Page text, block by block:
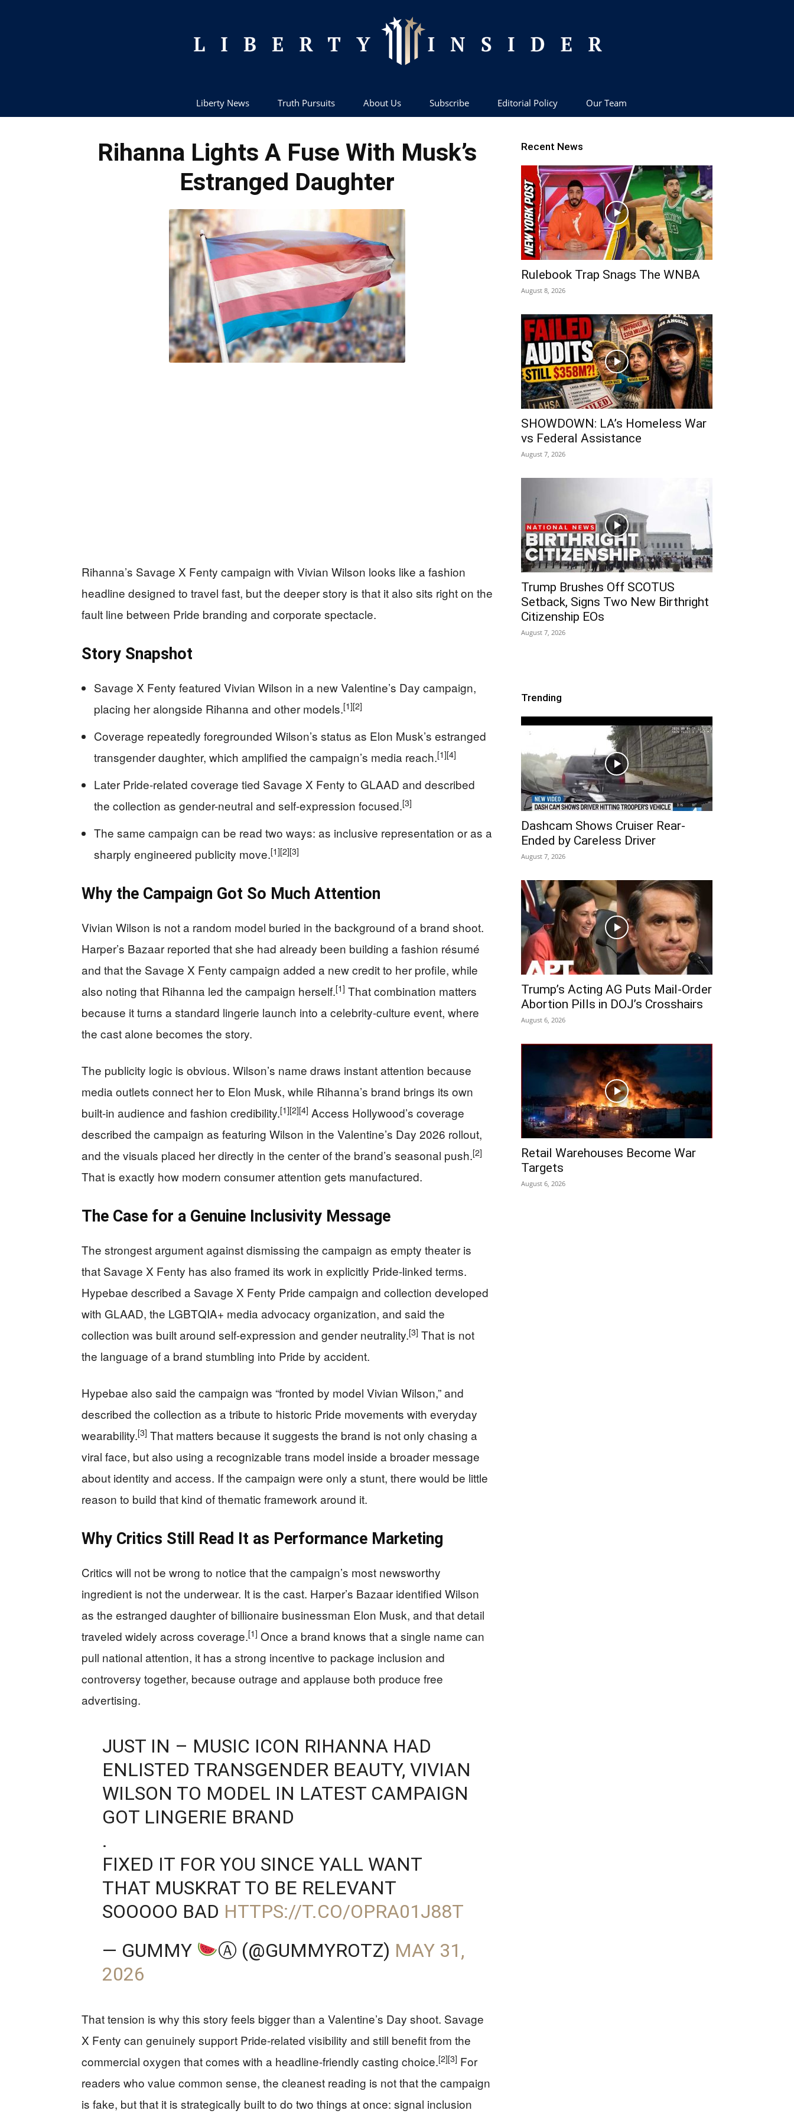
Liberty News Truth Pursuits About Us Subscribe Editorial Policy Our Team
Rihanna Lights A Fuse With Musk’s
Estranged Daughter
Rihanna’s Savage X Fenty campaign with Vivian Wilson looks like a fashion
headline designed to travel fast, but the deeper story is that it also sits right on the
fault line between Pride branding and corporate spectacle.
Story Snapshot
Savage X Fenty featured Vivian Wilson in a new Valentine’s Day campaign,
placing her alongside Rihanna and other models.[1][2]
Coverage repeatedly foregrounded Wilson’s status as Elon Musk’s estranged
transgender daughter, which amplified the campaign’s media reach.[1][4]
Later Pride-related coverage tied Savage X Fenty to GLAAD and described
the collection as gender-neutral and self-expression focused.[3]
The same campaign can be read two ways: as inclusive representation or as a
sharply engineered publicity move.[1][2][3]
Why the Campaign Got So Much Attention
Vivian Wilson is not a random model buried in the background of a brand shoot.
Harper’s Bazaar reported that she had already been building a fashion résumé
and that the Savage X Fenty campaign added a new credit to her profile, while
also noting that Rihanna led the campaign herself.[1] That combination matters
because it turns a standard lingerie launch into a celebrity-culture event, where
the cast alone becomes the story.
The publicity logic is obvious. Wilson’s name draws instant attention because
media outlets connect her to Elon Musk, while Rihanna’s brand brings its own
built-in audience and fashion credibility.[1][2][4] Access Hollywood’s coverage
described the campaign as featuring Wilson in the Valentine’s Day 2026 rollout,
and the visuals placed her directly in the center of the brand’s seasonal push.[2]
That is exactly how modern consumer attention gets manufactured.
The Case for a Genuine Inclusivity Message
The strongest argument against dismissing the campaign as empty theater is
that Savage X Fenty has also framed its work in explicitly Pride-linked terms.
Hypebae described a Savage X Fenty Pride campaign and collection developed
with GLAAD, the LGBTQIA+ media advocacy organization, and said the
collection was built around self-expression and gender neutrality.[3] That is not
the language of a brand stumbling into Pride by accident.
Hypebae also said the campaign was “fronted by model Vivian Wilson,” and
described the collection as a tribute to historic Pride movements with everyday
wearability.[3] That matters because it suggests the brand is not only chasing a
viral face, but also using a recognizable trans model inside a broader message
about identity and access. If the campaign were only a stunt, there would be little
reason to build that kind of thematic framework around it.
Why Critics Still Read It as Performance Marketing
Critics will not be wrong to notice that the campaign’s most newsworthy
ingredient is not the underwear. It is the cast. Harper’s Bazaar identified Wilson
as the estranged daughter of billionaire businessman Elon Musk, and that detail
traveled widely across coverage.[1] Once a brand knows that a single name can
pull national attention, it has a strong incentive to package inclusion and
controversy together, because outrage and applause both produce free
advertising.
JUST IN – MUSIC ICON RIHANNA HAD
ENLISTED TRANSGENDER BEAUTY, VIVIAN
WILSON TO MODEL IN LATEST CAMPAIGN
GOT LINGERIE BRAND
.
FIXED IT FOR YOU SINCE YALL WANT
THAT MUSKRAT TO BE RELEVANT
SOOOOO BAD HTTPS://T.CO/OPRA01J88T
— GUMMY
Ⓐ (@GUMMYROTZ) MAY 31,
2026
That tension is why this story feels bigger than a Valentine’s Day shoot. Savage
X Fenty can genuinely support Pride-related visibility and still benefit from the
commercial oxygen that comes with a headline-friendly casting choice.[2][3] For
readers who value common sense, the cleanest reading is not that the campaign
is fake, but that it is strategically built to do two things at once: signal inclusion
Recent News
Rulebook Trap Snags The WNBA
August 8, 2026
SHOWDOWN: LA’s Homeless War
vs Federal Assistance
August 7, 2026
Trump Brushes Off SCOTUS
Setback, Signs Two New Birthright
Citizenship EOs
August 7, 2026
Trending
Dashcam Shows Cruiser Rear-
Ended by Careless Driver
August 7, 2026
Trump’s Acting AG Puts Mail-Order
Abortion Pills in DOJ’s Crosshairs
August 6, 2026
Retail Warehouses Become War
Targets
August 6, 2026